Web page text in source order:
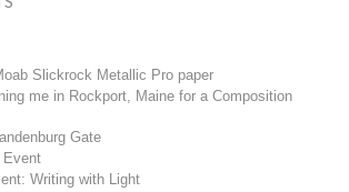
Slickrock Metallic Pro paper
me in Rockport, Maine for a Composition
Gate
Event
Writing with Light